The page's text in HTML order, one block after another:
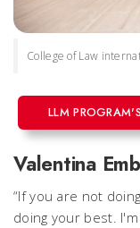
College of Law
LLM
Valentina
“If you are not
doing your best.